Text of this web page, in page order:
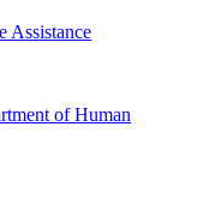
Assistance
of Human